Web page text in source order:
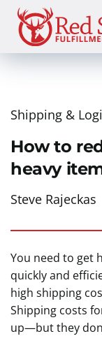
Skip
content
Shipping &
How to
heavy
Steve Rajeckas
You need to get
quickly and
high shipping
Shipping costs
up—but they